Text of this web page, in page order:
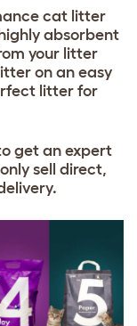
cat litter
absorbent
your litter
on an easy
litter for
get an expert
sell direct,